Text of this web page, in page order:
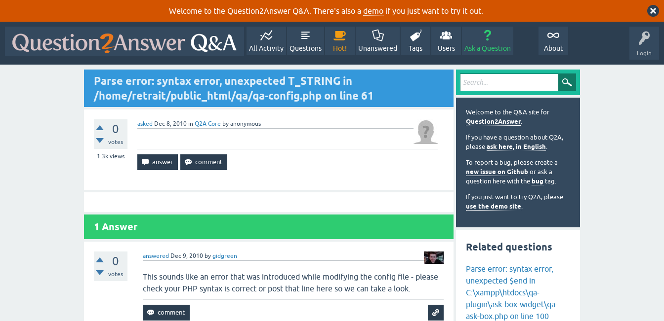
Welcome to the Question2Answer Q&A. There's also a demo if you just want to try it out.
Login
All Activity Questions Hot! Unanswered Tags Users Ask a Question About
Parse error: syntax error, unexpected T_STRING in
/home/retrait/public_html/qa/qa-config.php on line 61
0
votes
1.3k views
asked Dec 8, 2010 in Q2A Core by anonymous
1 Answer
0
votes
answered Dec 9, 2010 bygidgreen
This sounds like an error that was introduced while modifying the config file - please
check your PHP syntax is correct or post that line here so we can take a look.
Welcome to the Q&A site for
Question2Answer.
If you have a question about Q2A,
please ask here, in English.
To report a bug, please create a
new issue on Github or ask a
question here with the bug tag.
If you just want to try Q2A, please
use the demo site.
Related questions
Parse error: syntax error,
unexpected $end in
C:\xampp\htdocs\qa-
plugin\ask-box-widget\qa-
ask-box.php on line 100